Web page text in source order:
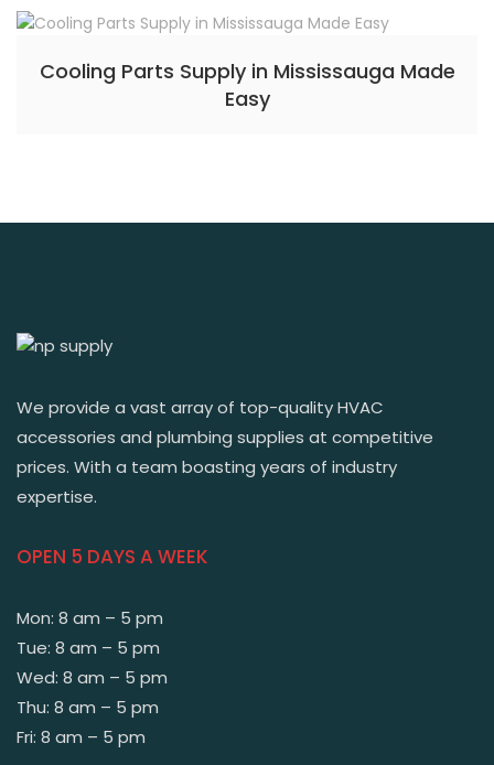
Cooling Parts Supply in Mississauga Made
Easy
We provide a vast array of top-quality HVAC
accessories and plumbing supplies at competitive
prices. With a team boasting years of industry
expertise.
OPEN 5 DAYS A WEEK
Mon: 8 am – 5 pm
Tue: 8 am – 5 pm
Wed: 8 am – 5 pm
Thu: 8 am – 5 pm
Fri: 8 am – 5 pm